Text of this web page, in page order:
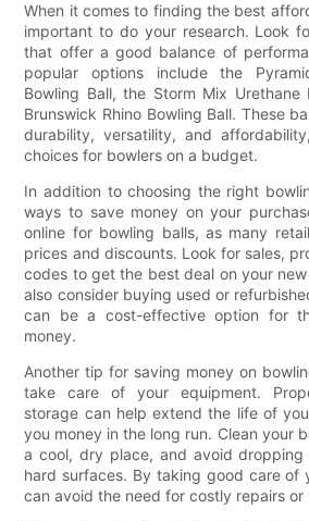
When it comes to finding the best
important to do your research. Look
that offer a good balance of
popular options include the
Bowling Ball, the Storm Mix Urethane
Brunswick Rhino Bowling Ball. These
durability, versatility, and
choices for bowlers on a budget.
In addition to choosing the right
ways to save money on your
online for bowling balls, as many
prices and discounts. Look for sales,
codes to get the best deal on your
also consider buying used or
can be a cost-effective option for
money.
Another tip for saving money on
take care of your equipment.
storage can help extend the life of
you money in the long run. Clean your
a cool, dry place, and avoid
hard surfaces. By taking good care of
can avoid the need for costly repairs or